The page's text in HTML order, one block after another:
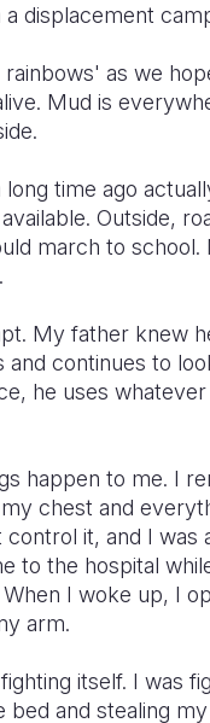
displacement
as we
Mud is
time ago
Outside,
march to school.
My father knew
continues to
he uses
happen to me. I
chest and
it, and I
to the hospital
I woke up, I
arm.
itself. I was
bed and stealing